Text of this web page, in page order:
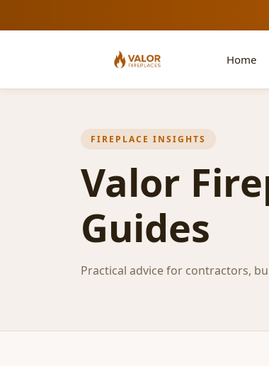
Home
FIREPLACE INSIGHTS
Valor
Guides
Practical advice for contractors,